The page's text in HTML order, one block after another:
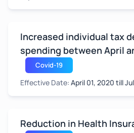
Increased individual tax
spending between April
Covid-19
Effective Date: April 01, 2020 till
Reduction in Health